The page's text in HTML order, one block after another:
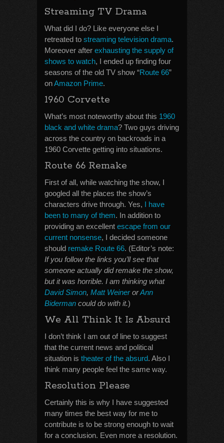
Streaming TV Drama
What did I do? Like everyone else I
retreated to streaming television drama.
Moreover after exhausting the supply of
shows to watch, I ended up finding four
seasons of the old TV show “Route 66”
onAmazon Prime.
1960 Corvette
What’s most noteworthy about this 1960
black and white drama? Two guys driving
across the country on backroads in a
1960 Corvette getting into situations.
Route 66 Remake
First of all, while watching the show, I
googled all the places the show’s
characters drive through. Yes, I have
been to many of them. In addition to
providing an excellent escape from our
current nonsense, I decided someone
should remake Route 66. (Editor’s note:
If you follow the links you’ll see that
someone actually did remake the show,
but it was horrible. I am thinking what
David Simon, Matt WeinerorAnn
Biderman could do with it.)
We All Think It Is Absurd
I don’t think I am out of line to suggest
that the current news and political
situation is theater of the absurd. Also I
think many people feel the same way.
Resolution Please
Certainly this is why I have suggested
many times the best way for me to
contribute is to be strong enough to wait
for a conclusion. Even more a resolution.